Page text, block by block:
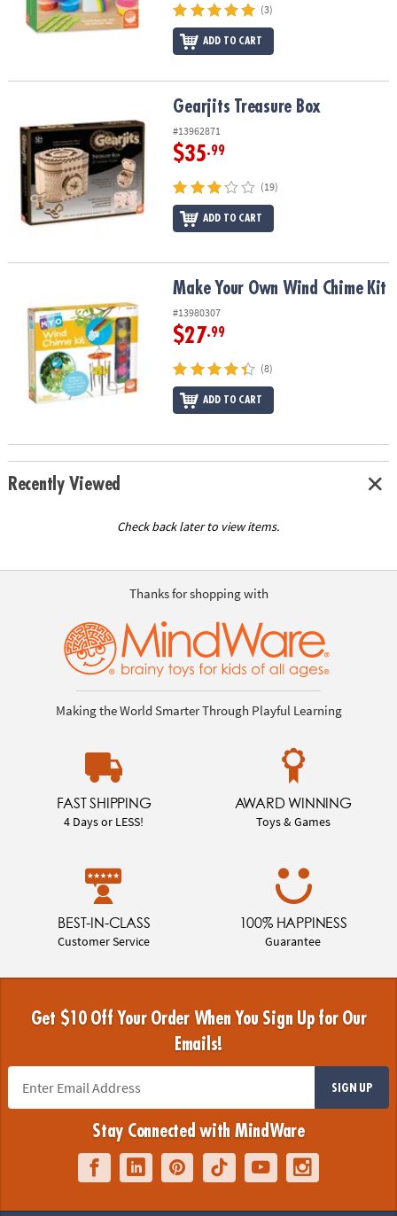
(3)
ADD TO CART
Gearjits Treasure Box
#13962871
$35.99
(19)
ADD TO CART
Make Your Own Wind Chime KitMake Your Own Wind Chime Kit
#13980307
$27.99
(8)
ADD TO CART
Recently Viewed
Check back later to view items.
Thanks for shopping with
Making the World Smarter Through Playful Learning
FAST SHIPPING
4 Days or LESS!
AWARD WINNING
Toys & Games
BEST-IN-CLASS
Customer Service
100% HAPPINESS
Guarantee
Get $10 Off Your Order When You Sign Up for Our
Emails!
SIGN UP
Stay Connected with MindWare